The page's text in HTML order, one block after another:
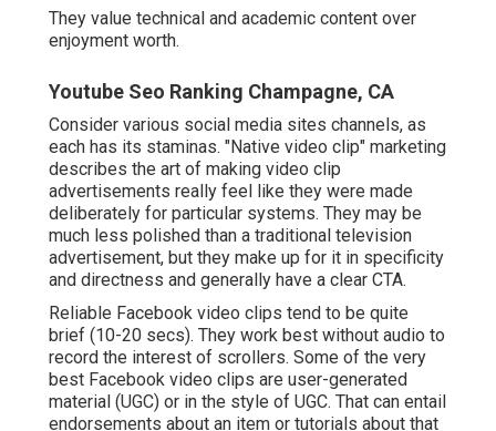
They value technical and academic content over
enjoyment worth.
Youtube Seo Ranking Champagne, CA
Consider various social media sites channels, as
each has its staminas. "Native video clip" marketing
describes the art of making video clip
advertisements really feel like they were made
deliberately for particular systems. They may be
much less polished than a traditional television
advertisement, but they make up for it in specificity
and directness and generally have a clear CTA.
Reliable Facebook video clips tend to be quite
brief (10-20 secs). They work best without audio to
record the interest of scrollers. Some of the very
best Facebook video clips are user-generated
material (UGC) or in the style of UGC. That can entail
endorsements about an item or tutorials about that